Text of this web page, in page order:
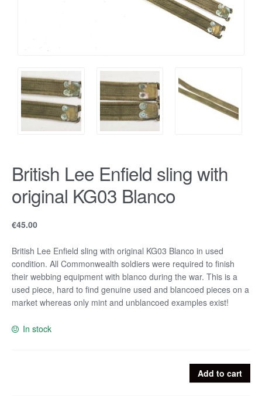
British Lee Enfield sling with
original KG03 Blanco
€45.00
British Lee Enfield sling with original KG03 Blanco in used
condition. All Commonwealth soldiers were required to finish
their webbing equipment with blanco during the war. This is a
used piece, hard to find genuine used and blancoed pieces on a
market whereas only mint and unblancoed examples exist!
In stock
Add to cart